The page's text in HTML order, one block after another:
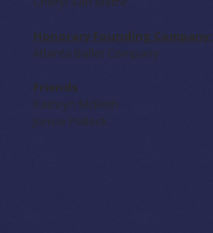
Honorary Founding Company:
Atlanta Ballet Company
Friends
Kathryn McBeth
Jonsie Pollock